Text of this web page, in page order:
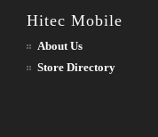
Hitec Mobile
About Us
Store Directory